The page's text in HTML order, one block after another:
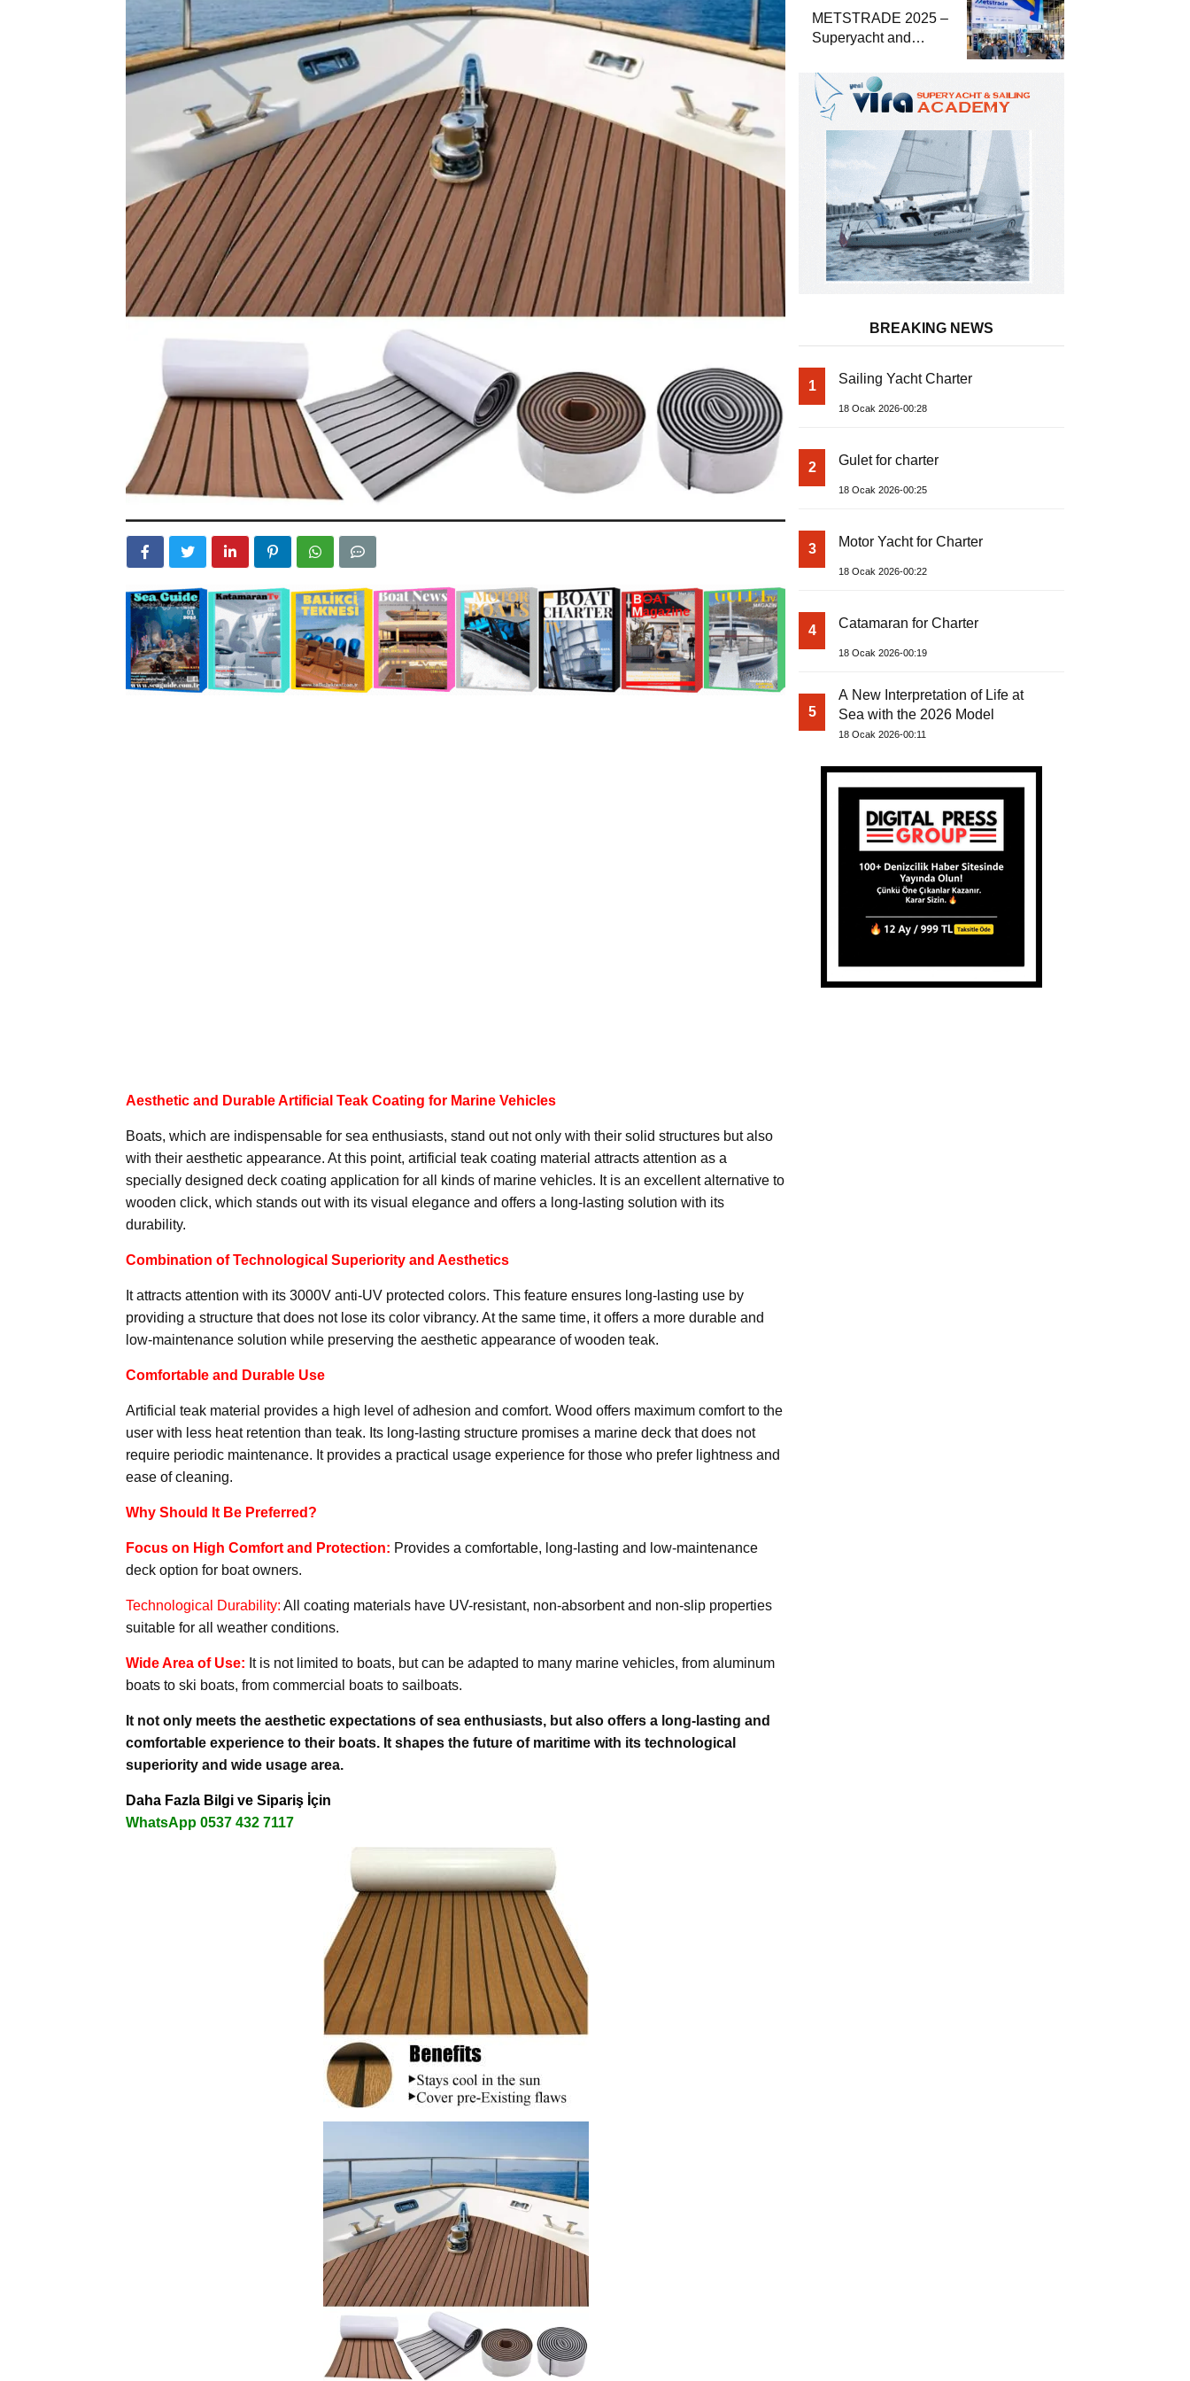
Aesthetic and Durable Artificial Teak Coating for Marine Vehicles
Boats, which are indispensable for sea enthusiasts, stand out not only with their solid structures but also
with their aesthetic appearance. At this point, artificial teak coating material attracts attention as a
specially designed deck coating application for all kinds of marine vehicles. It is an excellent alternative to
wooden click, which stands out with its visual elegance and offers a long-lasting solution with its
durability.
Combination of Technological Superiority and Aesthetics
It attracts attention with its 3000V anti-UV protected colors. This feature ensures long-lasting use by
providing a structure that does not lose its color vibrancy. At the same time, it offers a more durable and
low-maintenance solution while preserving the aesthetic appearance of wooden teak.
Comfortable and Durable Use
Artificial teak material provides a high level of adhesion and comfort. Wood offers maximum comfort to the
user with less heat retention than teak. Its long-lasting structure promises a marine deck that does not
require periodic maintenance. It provides a practical usage experience for those who prefer lightness and
ease of cleaning.
Why Should It Be Preferred?
Focus on High Comfort and Protection: Provides a comfortable, long-lasting and low-maintenance
deck option for boat owners.
Technological Durability: All coating materials have UV-resistant, non-absorbent and non-slip properties
suitable for all weather conditions.
Wide Area of Use: It is not limited to boats, but can be adapted to many marine vehicles, from aluminum
boats to ski boats, from commercial boats to sailboats.
It not only meets the aesthetic expectations of sea enthusiasts, but also offers a long-lasting and
comfortable experience to their boats. It shapes the future of maritime with its technological
superiority and wide usage area.
Daha Fazla Bilgi ve Sipariş İçin
WhatsApp 0537 432 7117
METSTRADE 2025 –
Superyacht and
Economic Report
BREAKING NEWS
1 Sailing Yacht Charter
18 Ocak 2026-00:28
2 Gulet for charter
18 Ocak 2026-00:25
3 Motor Yacht for Charter
18 Ocak 2026-00:22
4 Catamaran for Charter
18 Ocak 2026-00:19
5
A New Interpretation of Life at
Sea with the 2026 Model
18 Ocak 2026-00:11